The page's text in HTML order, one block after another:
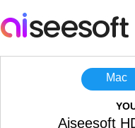
Mac
Aiseesoft